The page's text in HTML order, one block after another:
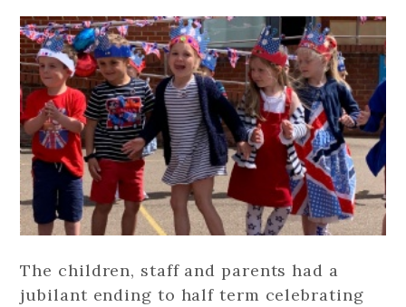
The children, staff and parents had a
jubilant ending to half term celebrating